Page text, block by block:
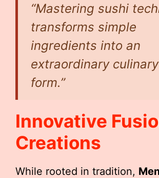
“Mastering sushi
transforms simple
ingredients into an
extraordinary
form.”
Innovative
Creations
While rooted in tradition,